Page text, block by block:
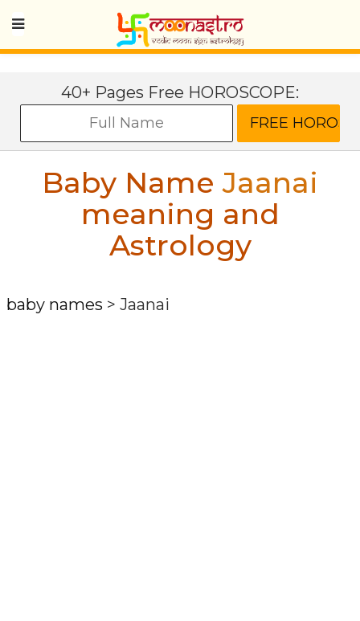
40+ Pages Free HOROSCOPE:
Baby NameJaanai
meaning and
Astrology
baby names > Jaanai